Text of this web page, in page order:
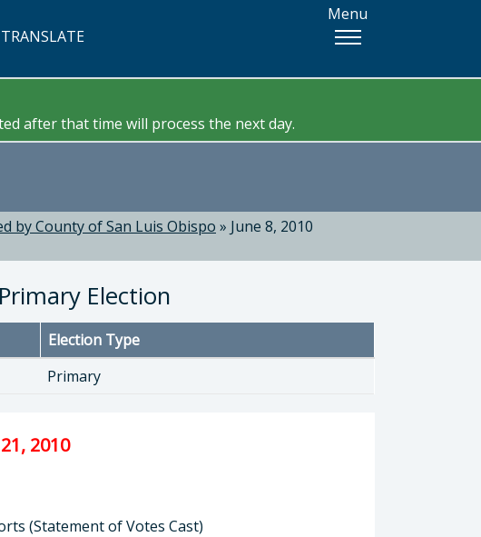
TRANSLATE
Menu
after that time will process the next day.
by County of San Luis Obispo » June 8, 2010
Election
Election Type
Primary
2010
(Statement of Votes Cast)